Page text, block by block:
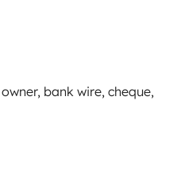
bank wire, cheque,